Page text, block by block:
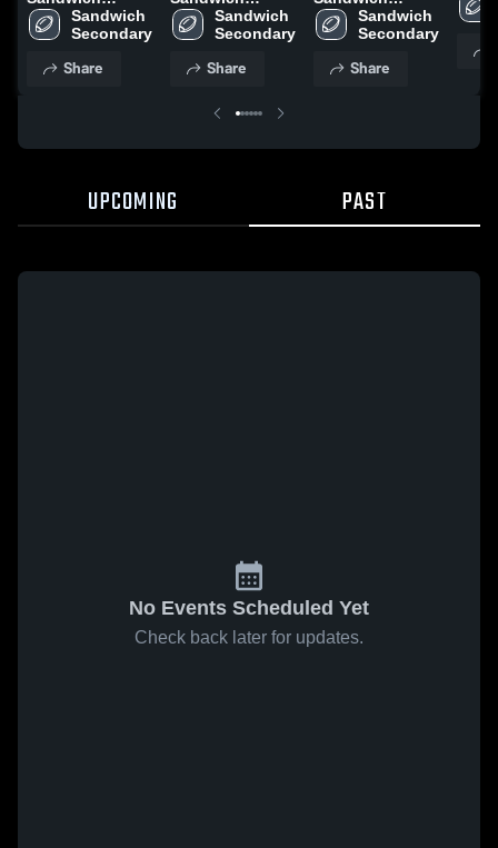
Secondary vs.
Holy Names
Sandwich
Secondary
Share
Secondary vs.
L'Essor 2025
Sandwich
Secondary
Share
Secondary vs.
Villanova 2025
Sandwich
Secondary
Share
UPCOMING PAST
No Events Scheduled Yet
Check back later for updates.